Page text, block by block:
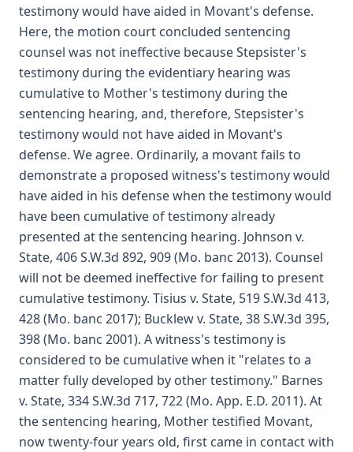
testimony would have aided in Movant's defense.
Here, the motion court concluded sentencing
counsel was not ineffective because Stepsister's
testimony during the evidentiary hearing was
cumulative to Mother's testimony during the
sentencing hearing, and, therefore, Stepsister's
testimony would not have aided in Movant's
defense. We agree. Ordinarily, a movant fails to
demonstrate a proposed witness's testimony would
have aided in his defense when the testimony would
have been cumulative of testimony already
presented at the sentencing hearing. Johnson v.
State, 406 S.W.3d 892, 909 (Mo. banc 2013). Counsel
will not be deemed ineffective for failing to present
cumulative testimony. Tisius v. State, 519 S.W.3d 413,
428 (Mo. banc 2017); Bucklew v. State, 38 S.W.3d 395,
398 (Mo. banc 2001). A witness's testimony is
considered to be cumulative when it "relates to a
matter fully developed by other testimony." Barnes
v. State, 334 S.W.3d 717, 722 (Mo. App. E.D. 2011). At
the sentencing hearing, Mother testified Movant,
now twenty-four years old, first came in contact with